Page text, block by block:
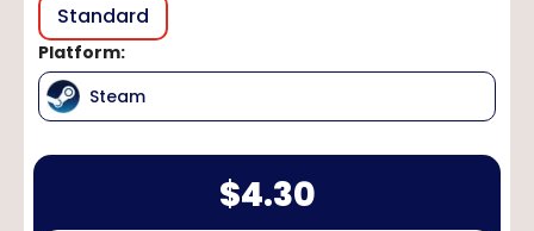
Standard
Platform:
Steam
$4.30